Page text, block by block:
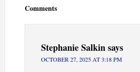
Comments
Stephanie Salkinsays
OCTOBER 27, 2025 AT 3:18 PM